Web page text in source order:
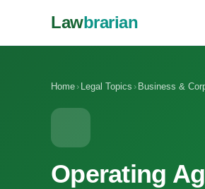
Lawbrarian
Home › Legal Topics › Business &
Operating